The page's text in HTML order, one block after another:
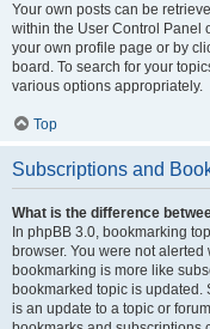
Your own posts can be
within the User Control Panel
your own profile page or by
board. To search for your
various options appropriately.
Top
Subscriptions and
What is the difference
In phpBB 3.0, bookmarking
browser. You were not
bookmarking is more like
bookmarked topic is updated.
is an update to a topic or